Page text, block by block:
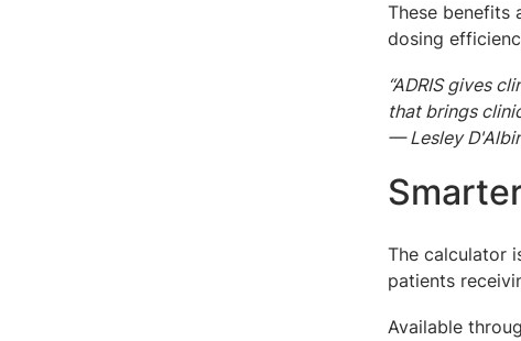
These benefits
dosing
“ADRIS gives
that brings
— Lesley
The calculator
patients
Available